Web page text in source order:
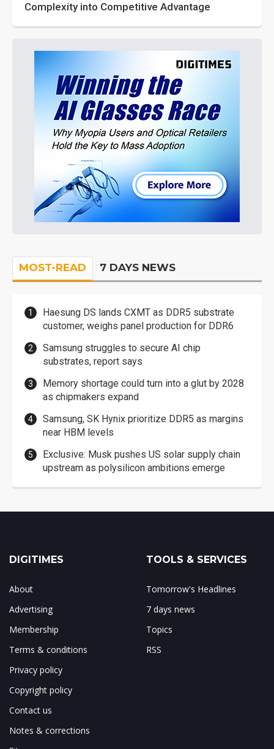
Complexity into Competitive Advantage
MOST-READ 7 DAYS NEWS
Haesung DS lands CXMT as DDR5 substrate
customer, weighs panel production for DDR6
Samsung struggles to secure AI chip
substrates, report says
Memory shortage could turn into a glut by 2028
as chipmakers expand
Samsung, SK Hynix prioritize DDR5 as margins
near HBM levels
Exclusive: Musk pushes US solar supply chain
upstream as polysilicon ambitions emerge
DIGITIMES
About
Advertising
Membership
Terms & conditions
Privacy policy
Copyright policy
Contact us
Notes & corrections
TOOLS & SERVICES
Tomorrow's Headlines
7 days news
Topics
RSS